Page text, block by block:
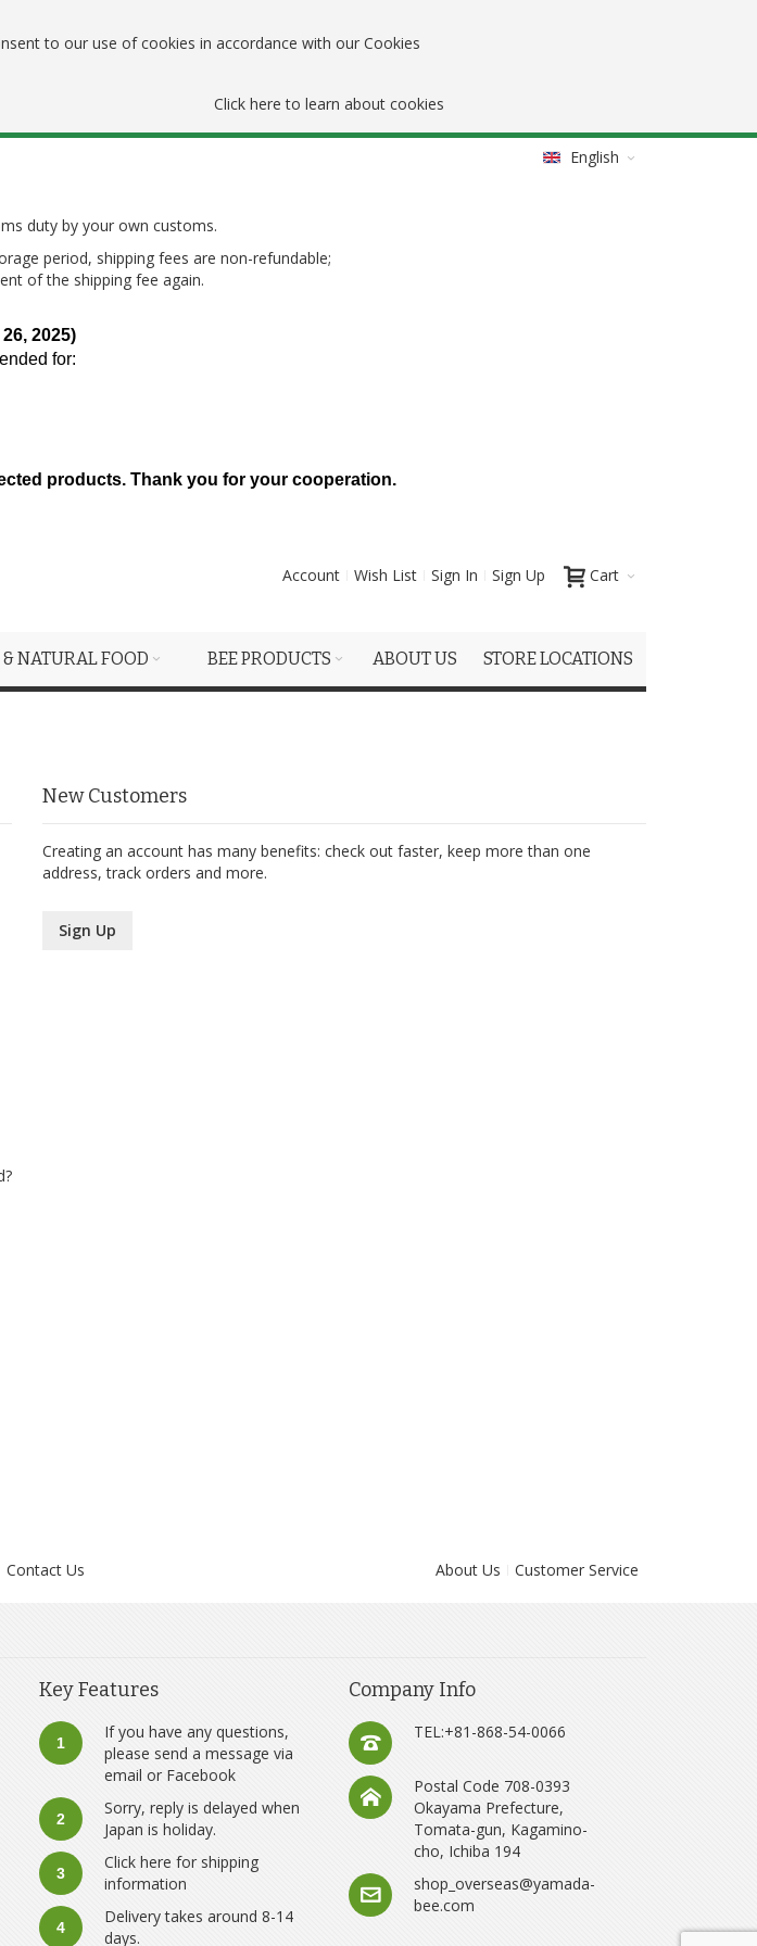
to our use of cookies in accordance with our Cookies
Click here to learn about cookies
English
duty by your own customs.
period, shipping fees are non-refundable;
of the shipping fee again.
2025)
for:
products. Thank you for your cooperation.
Cart
Account Wish List Sign In Sign Up
NATURAL FOOD STORE LOCATIONS
ABOUT US
BEE PRODUCTS
New Customers
Creating an account has many benefits: check out faster, keep more than one
address, track orders and more.
Sign Up
Contact Us About Us Customer Service
Key Features
1
If you have any questions,
please send a message via
email or Facebook
2
Sorry, reply is delayed when
Japan is holiday.
3
Click here for shipping
information
4
Delivery takes around 8-14
days.
Company Info
TEL:+81-868-54-0066
Postal Code 708-0393
Okayama Prefecture,
Tomata-gun, Kagamino-
cho, Ichiba 194
shop_overseas@yamada-
bee.com